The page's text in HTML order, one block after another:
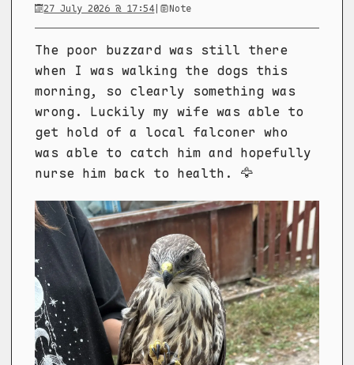
27 July 2026 @ 17:54| Note
The poor buzzard was still there
when I was walking the dogs this
morning, so clearly something was
wrong. Luckily my wife was able to
get hold of a local falconer who
was able to catch him and hopefully
nurse him back to health. 🦅